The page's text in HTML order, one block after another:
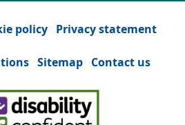
policy Privacy statement
Sitemap Contact us